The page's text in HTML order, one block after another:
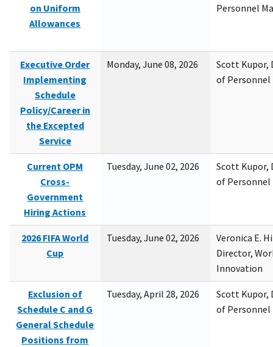
on Uniform
Allowances
Personnel
Executive Order
Implementing
Schedule
Policy/Career in
the Excepted
Service
Monday, June 08, 2026
Scott Kupor,
of
Current OPM
Cross-
Government
Hiring Actions
Tuesday, June 02, 2026
Scott Kupor,
of
2026 FIFA World
Cup
Tuesday, June 02, 2026
Veronica E.
Director,
Innovation
Exclusion of
Schedule C and G
General Schedule
Positions from
Tuesday, April 28, 2026
Scott Kupor,
of